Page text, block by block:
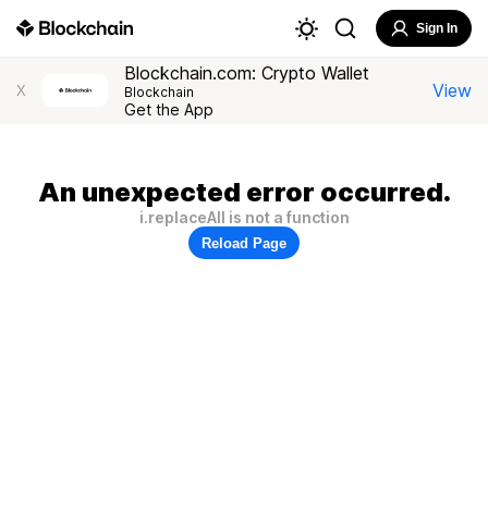
Sign In
X
Blockchain.com: Crypto Wallet
Blockchain
Get the App
View
An unexpected error occurred.
i.replaceAll is not a function
Reload Page